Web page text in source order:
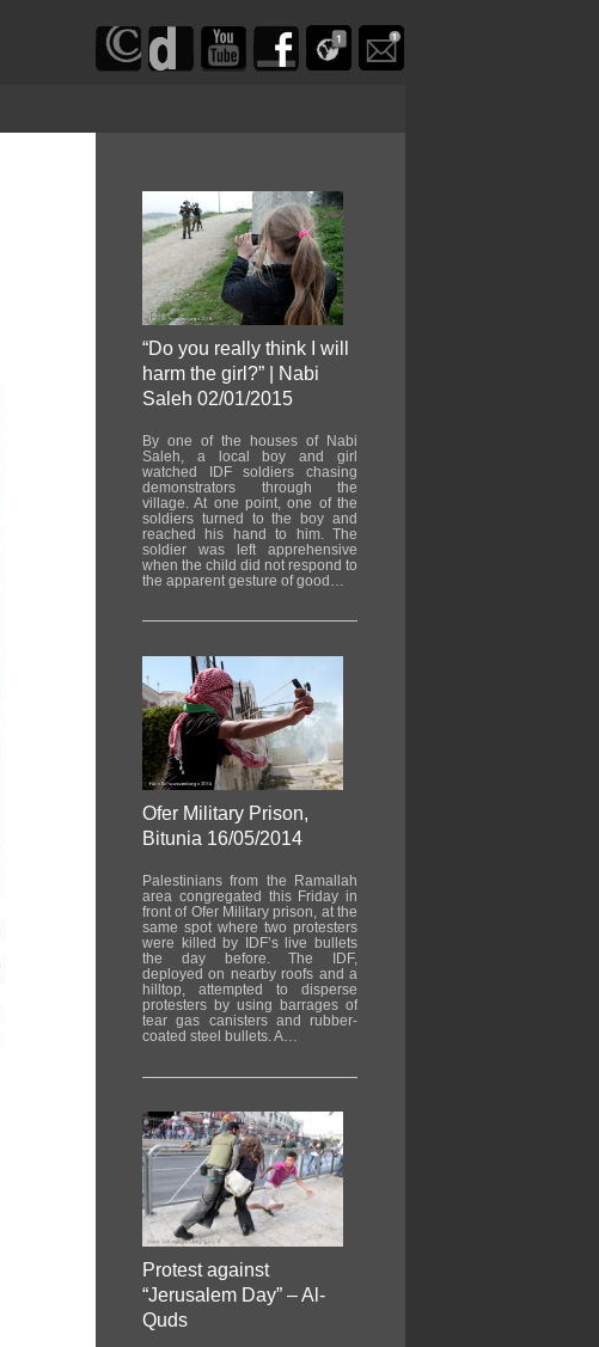
“Do you really think I will
harm the girl?” | Nabi
Saleh 02/01/2015
By one of the houses of Nabi
Saleh, a local boy and girl
watched IDF soldiers chasing
demonstrators through the
village. At one point, one of the
soldiers turned to the boy and
reached his hand to him. The
soldier was left apprehensive
when the child did not respond to
the apparent gesture of good…
Ofer Military Prison,
Bitunia 16/05/2014
Palestinians from the Ramallah
area congregated this Friday in
front of Ofer Military prison, at the
same spot where two protesters
were killed by IDF’s live bullets
the day before. The IDF,
deployed on nearby roofs and a
hilltop, attempted to disperse
protesters by using barrages of
tear gas canisters and rubber-
coated steel bullets. A…
Protest against
“Jerusalem Day” – Al-
Quds